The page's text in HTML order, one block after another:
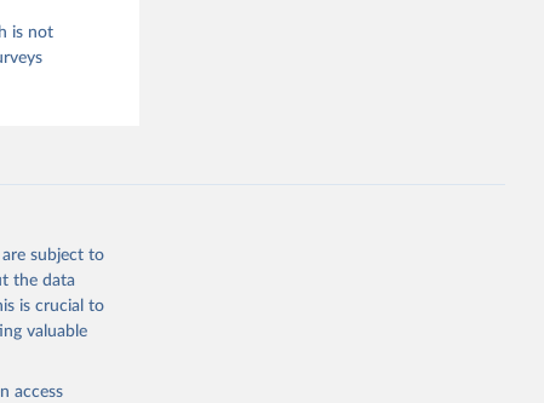
is not
subject to
the data
is crucial to
valuable
access